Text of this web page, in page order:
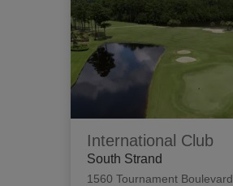
International Club
South Strand
1560 Tournament Boulevard